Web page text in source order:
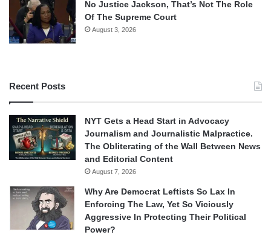
No Justice Jackson, That’s Not The Role
Of The Supreme Court
August 3, 2026
Recent Posts
NYT Gets a Head Start in Advocacy
Journalism and Journalistic Malpractice.
The Obliterating of the Wall Between News
and Editorial Content
August 7, 2026
Why Are Democrat Leftists So Lax In
Enforcing The Law, Yet So Viciously
Aggressive In Protecting Their Political
Power?